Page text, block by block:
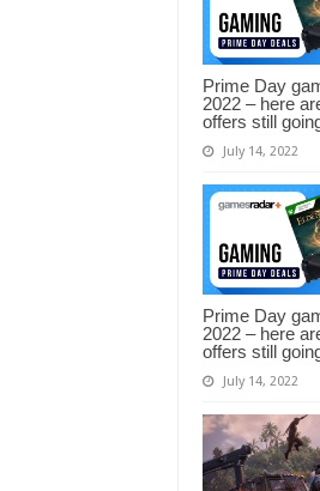
Prime Day
2022 – here
offers still
July 14, 2022
Prime Day
2022 – here
offers still
July 14, 2022